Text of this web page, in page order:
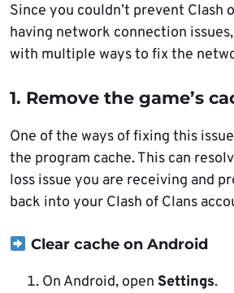
Since you couldn’t prevent Clash
having network connection
with multiple ways to fix the
1. Remove the game’s
One of the ways of fixing this
the program cache. This can
loss issue you are receiving and
back into your Clash of Clans
Clear cache on Android
On Android, open Settings.